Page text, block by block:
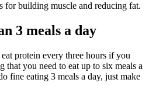
for building muscle and reducing fat.
3 meals a day
protein every three hours if you
that you need to eat up to six meals a
fine eating 3 meals a day, just make